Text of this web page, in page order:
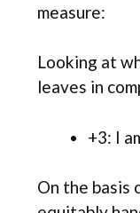
measure:
Looking at
leaves in
+3: I
On the basis